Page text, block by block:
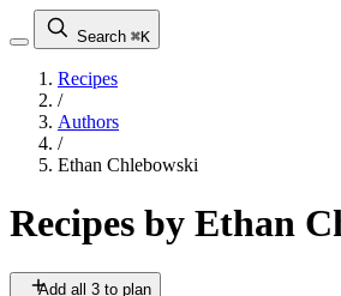
Search ⌘K
Recipes
/
Authors
/
Ethan Chlebowski
Recipes by Ethan
Add all 3 to plan